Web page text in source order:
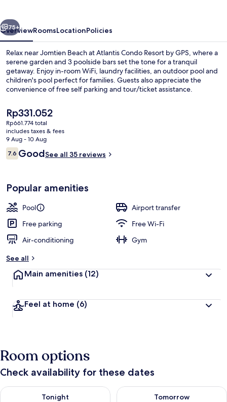
Next
75+
OverviewRoomsLocationPolicies
Relax near Jomtien Beach at Atlantis Condo Resort by GPS, where a
serene garden and 3 poolside bars set the tone for a tranquil
getaway. Enjoy in-room WiFi, laundry facilities, an outdoor pool and
children's pool perfect for families. Guests also appreciate the
convenience of free self parking and tour/ticket assistance.
The
current
price
is
Rp331.052
Rp331.052
Rp661.774 total
includes taxes & fees
9 Aug - 10 Aug
Reviews
7.67.6 out of 10
GoodSee all 35 reviews
Popular amenities
Pool
Airport transfer
Free parking
Free Wi-Fi
Air-conditioning
Gym
See all
Main amenities (12)
Feel at home (6)
Room options
Check availability for these dates
Tonight
Check availability for tonight Aug 8 - Aug 9
Tomorrow
Check availability for